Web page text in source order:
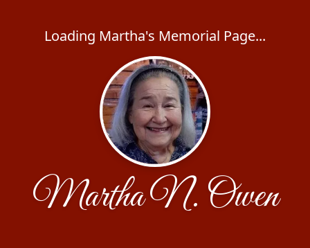
Loading Martha's Memorial Page...
Martha N. Owen